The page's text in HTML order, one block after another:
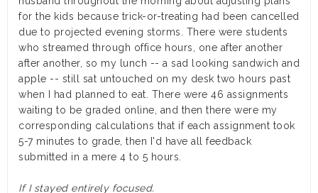
for the kids because trick-or-treating had been cancelled
due to projected evening storms. There were students
who streamed through office hours, one after another
after another, so my lunch -- a sad looking sandwich and
apple -- still sat untouched on my desk two hours past
when I had planned to eat. There were 46 assignments
waiting to be graded online, and then there were my
corresponding calculations that if each assignment took
5-7 minutes to grade, then I'd have all feedback
submitted in a mere 4 to 5 hours.
If I stayed entirely focused.